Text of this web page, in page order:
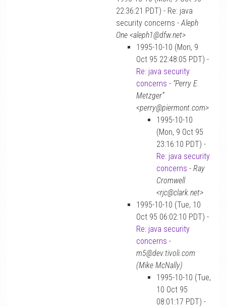
22:36:21 PDT) - Re: java
security concerns -Aleph
One <aleph1@dfw.net>
1995-10-10 (Mon, 9
Oct 95 22:48:05 PDT) -
Re: java security
concerns - “Perry E.
Metzger”
<perry@piermont.com>
1995-10-10
(Mon, 9 Oct 95
23:16:10 PDT) -
Re: java security
concerns - Ray
Cromwell
<rjc@clark.net>
1995-10-10 (Tue, 10
Oct 95 06:02:10 PDT) -
Re: java security
concerns -
m5@dev.tivoli.com
(Mike McNally)
1995-10-10 (Tue,
10 Oct 95
08:01:17 PDT) -